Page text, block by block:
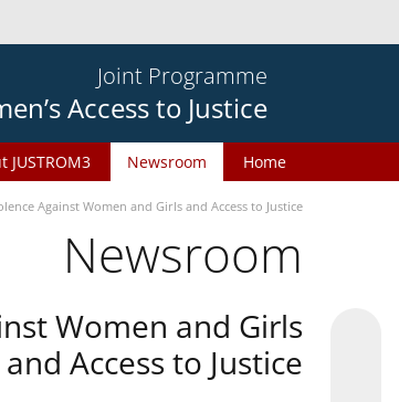
Joint Programme
Access to Justice
Home
Newsroom
JUSTROM3
Against Women and Girls and Access to Justice
Newsroom
Women and Girls
and Access to Justice